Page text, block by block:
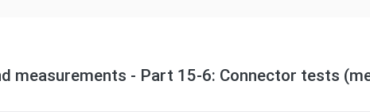
measurements - Part 15-6: Connector tests